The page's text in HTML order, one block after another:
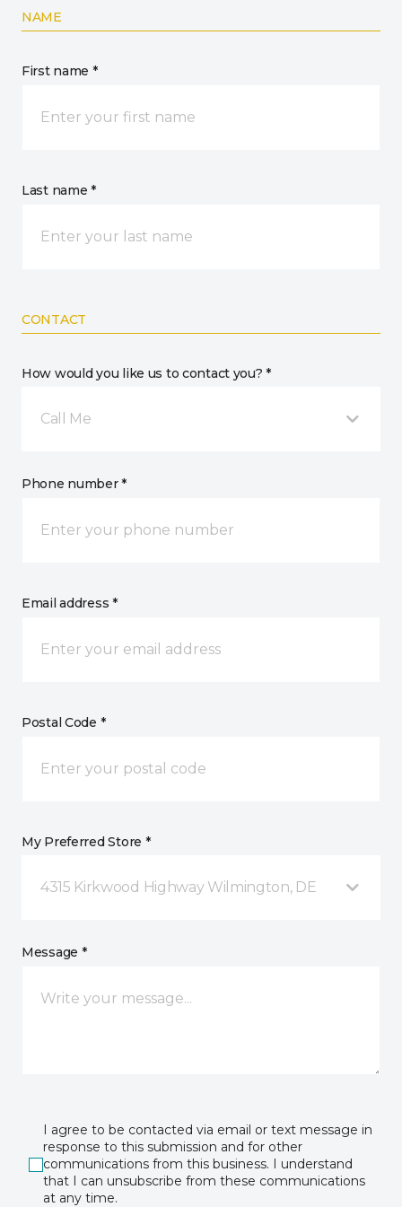
NAME
First name *
Last name *
CONTACT
How would you like us to contact you? *
Call Me
Phone number *
Email address *
Postal Code *
My Preferred Store *
4315 Kirkwood Highway Wilmington, DE
Message *
I agree to be contacted via email or text message in
response to this submission and for other
communications from this business. I understand
that I can unsubscribe from these communications
at any time.